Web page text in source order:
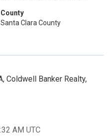
County
Santa Clara County
Coldwell Banker Realty,
AM UTC